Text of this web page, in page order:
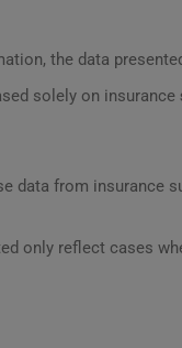
the data
solely on insurance
data from insurance
only reflect cases